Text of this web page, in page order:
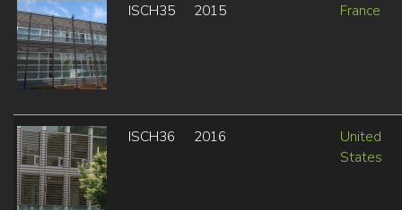
ISCH35 2015 France
ISCH36 2016
United
States